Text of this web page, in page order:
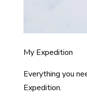
My Expedition
Everything you
Expedition.